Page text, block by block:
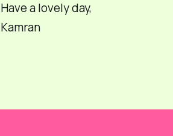
Have a lovely day,
Kamran